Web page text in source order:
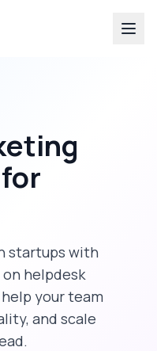
for
startups with
helpdesk
help your team
and scale